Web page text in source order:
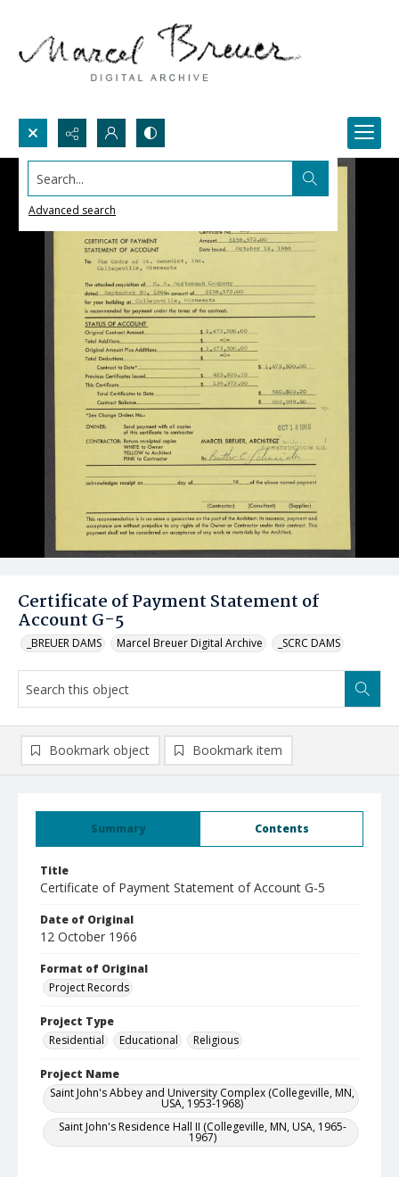
Search...
Advanced search
Certificate of Payment Statement of
Account G-5
_BREUER DAMS Marcel Breuer Digital Archive _SCRC DAMS
Summary Contents
Title
Certificate of Payment Statement of Account G-5
Date of Original
12 October 1966
Format of Original
Project Records
Project Type
Residential
Educational Religious
Project Name
Saint John's Abbey and University Complex (Collegeville, MN,
USA, 1953-1968)
Saint John's Residence Hall II (Collegeville, MN, USA, 1965-
1967)
Bookmark object Bookmark item